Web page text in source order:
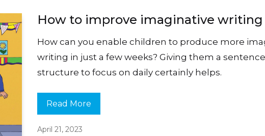
How to improve imaginative writing
How can you enable children to produce more
writing in just a few weeks? Giving them a sentence
structure to focus on daily certainly helps.
Read More
April 21, 2023